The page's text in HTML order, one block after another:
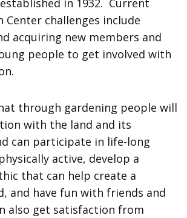
in 1932. Current
Center challenges include
acquiring new members and
people to get involved with
through gardening people will
with the land and its
can participate in life-long
active, develop a
that can help create a
and have fun with friends and
also get satisfaction from